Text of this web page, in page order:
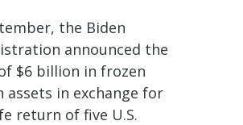
the Biden
announced the
$6 billion in frozen
assets in exchange for
return of five U.S.